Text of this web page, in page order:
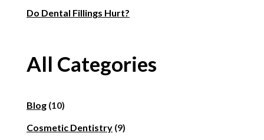
Do Dental Fillings Hurt?
All Categories
Blog (10)
Cosmetic Dentistry (9)